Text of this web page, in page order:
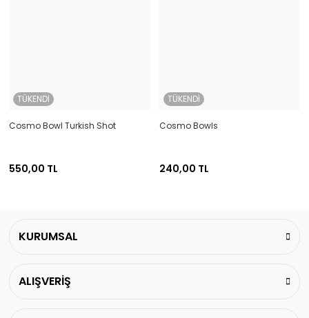
TÜKENDİ
Cosmo Bowl Turkish Shot
550,00 TL
TÜKENDİ
Cosmo Bowls
240,00 TL
KURUMSAL
ALIŞVERİŞ